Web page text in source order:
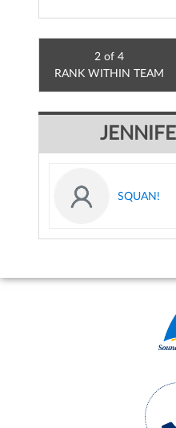
2 of 4
RANK WITHIN TEAM
SQUAN!